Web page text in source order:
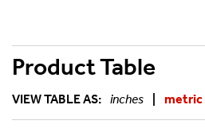
Product Table
VIEW TABLE AS: inches metric